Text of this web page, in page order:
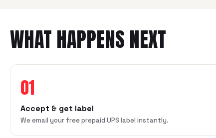
WHAT HAPPENS NEXT
01
Accept & get label
We email your free prepaid UPS label instantly.